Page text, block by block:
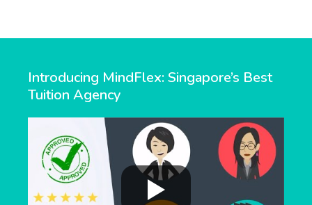
Introducing MindFlex: Singapore’s Best
Tuition Agency